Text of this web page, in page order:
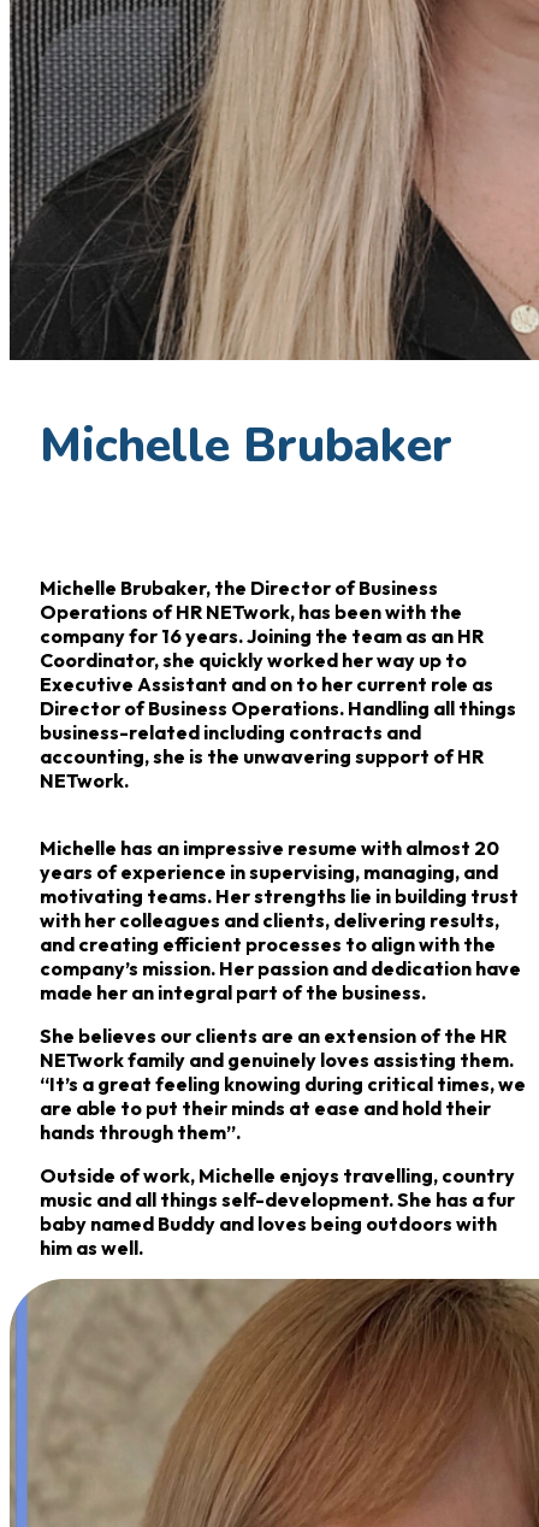
Michelle Brubaker
Michelle Brubaker, the Director of Business
Operations of HR NETwork, has been with the
company for 16years. Joining the team as an HR
Coordinator, she quickly worked her way up to
Executive Assistant and on to her current role as
Director of Business Operations. Handling all things
business-related including contracts and
accounting, she is the unwavering support of HR
NETwork.
Michelle has an impressive resume with almost 20
years of experience in supervising, managing, and
motivating teams. Her strengths lie in building trust
with her colleagues and clients, delivering results,
and creating efficient processes to align with the
company’s mission. Her passion and dedication have
made her an integral part of the business.
She believes our clients are an extension of the HR
NETwork family and genuinely loves assisting them.
“It’s a great feeling knowing during critical times, we
are able to put their minds at ease and hold their
hands through them”.
Outside of work, Michelle enjoys travelling, country
music and all things self-development. She has a fur
baby named Buddy and loves being outdoors with
him as well.